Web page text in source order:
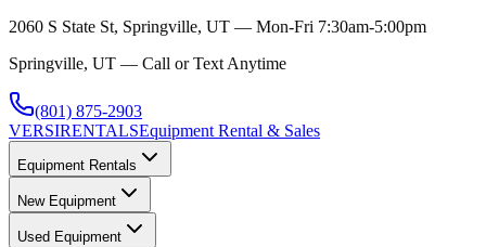
2060 S State St, Springville, UT — Mon-Fri 7:30am-5:00pm
Springville, UT — Call or Text Anytime
(801) 875-2903
VERSIRENTALSEquipment Rental & Sales
Equipment Rentals
New Equipment
Used Equipment